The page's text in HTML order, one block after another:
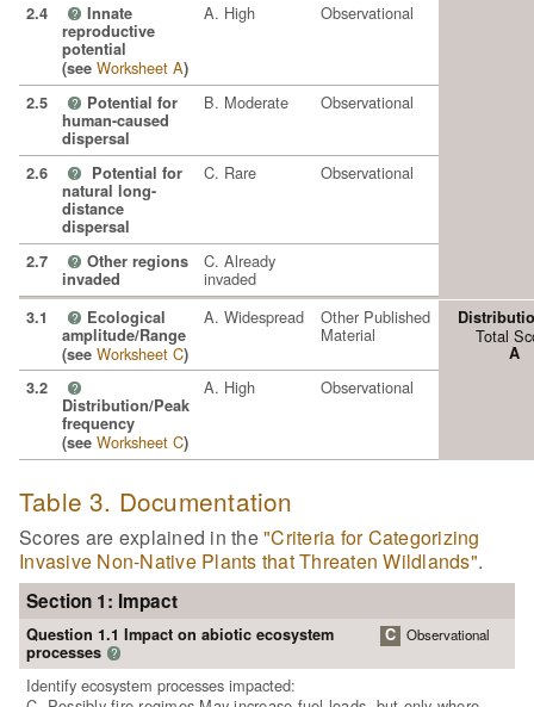
2.4 ? Innate
reproductive
potential
(see Worksheet A)
A. High Observational
2.5 ? Potential for
human-caused
dispersal
B. Moderate Observational
2.6 ?
Potential for
natural long-
distance
dispersal
C. Rare Observational
2.7 ? Other regions
invaded
C. Already
invaded
3.1 ? Ecological
amplitude/Range
(see Worksheet C)
A. Widespread Other Published
Material Total
A
3.2
?
Distribution/Peak
frequency
(see Worksheet C)
A. High Observational
Table 3. Documentation
Scores are explained in the"Criteria for Categorizing
Invasive Non-Native Plants that Threaten Wildlands".
Section 1: Impact
Question 1.1 Impact on abiotic ecosystem
processes ?
C Observational
Identify ecosystem processes impacted: